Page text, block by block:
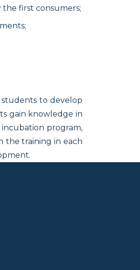
first consumers;
to develop
gain knowledge in
program,
the training in each